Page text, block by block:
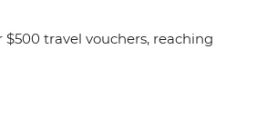
travel vouchers, reaching